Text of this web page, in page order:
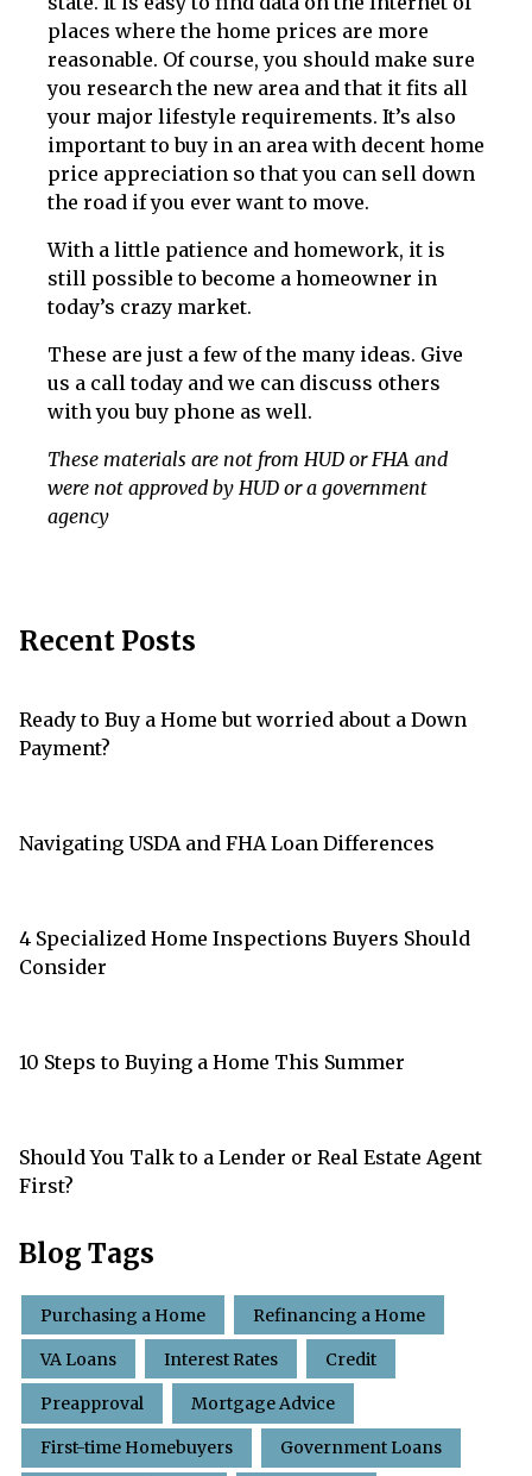
places where the home prices are more
reasonable. Of course, you should make sure
you research the new area and that it fits all
your major lifestyle requirements. It’s also
important to buy in an area with decent home
price appreciation so that you can sell down
the road if you ever want to move.
With a little patience and homework, it is
still possible to become a homeowner in
today’s crazy market.
These are just a few of the many ideas. Give
us a call today and we can discuss others
with you buy phone as well.
These materials are not from HUD or FHA and
were not approved by HUD or a government
agency
Recent Posts
Ready to Buy a Home but worried about a Down
Payment?
Navigating USDA and FHA Loan Differences
4 Specialized Home Inspections Buyers Should
Consider
10 Steps to Buying a Home This Summer
Should You Talk to a Lender or Real Estate Agent
First?
Blog Tags
Purchasing a Home Refinancing a Home
VA Loans Interest Rates Credit
Preapproval Mortgage Advice
First-time Homebuyers Government Loans